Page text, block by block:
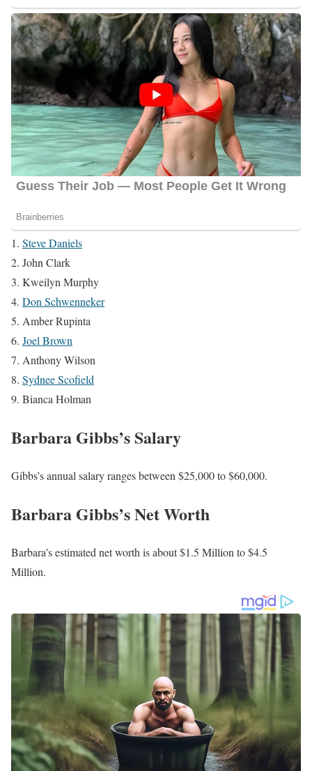
Steve Daniels
John Clark
Kweilyn Murphy
Don Schwenneker
Amber Rupinta
Joel Brown
Anthony Wilson